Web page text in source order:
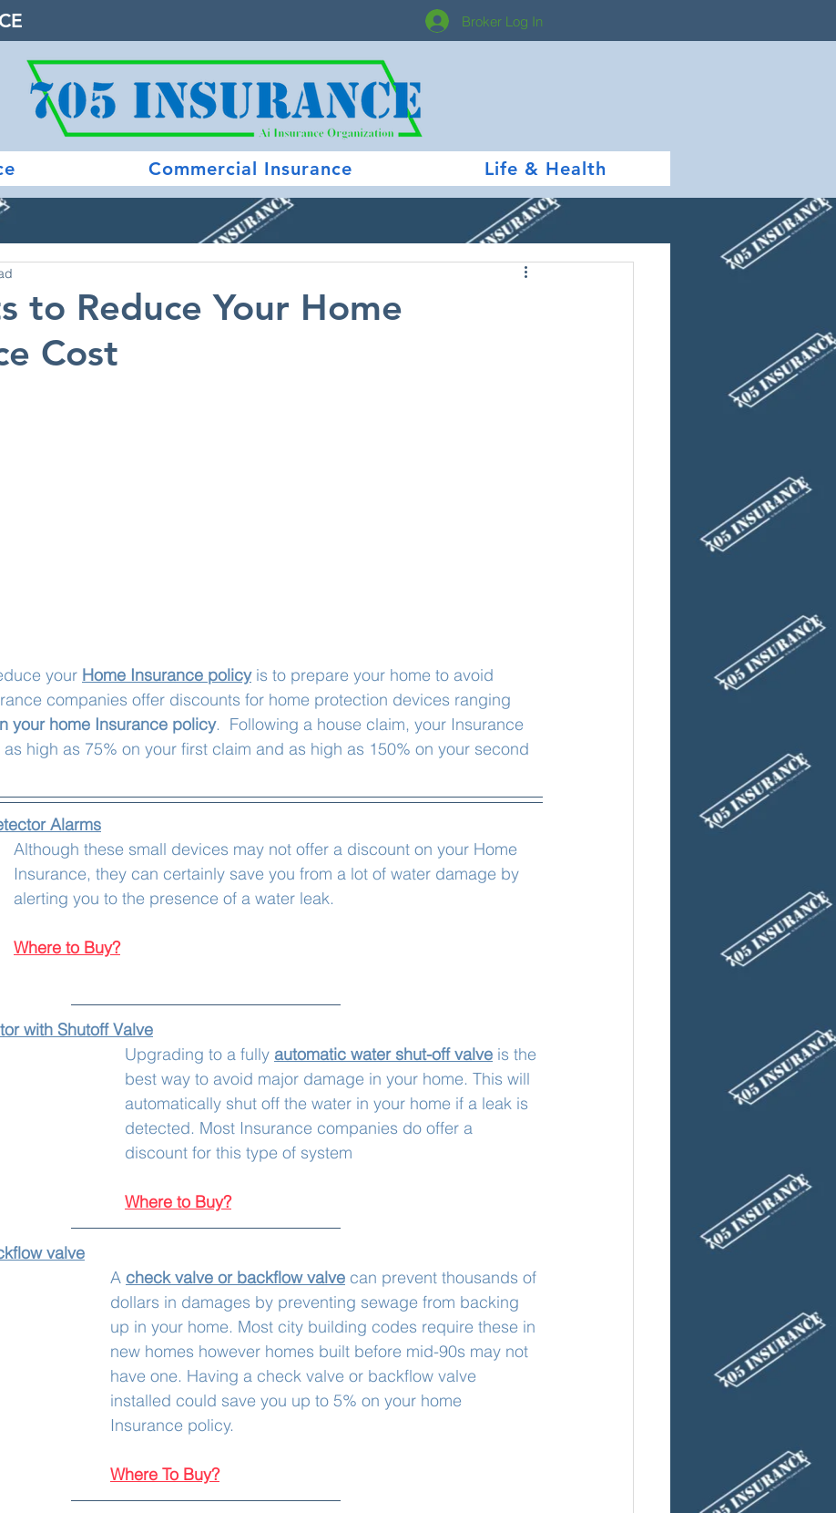
CE Broker Log In
Commercial Insurance Life & Health
to Reduce Your Home
Cost
5 stars.
your Home Insurance policy is to prepare your home to avoid
companies offer discounts for home protection devices ranging
your home Insurance policy.  Following a house claim, your Insurance
high as 75% on your first claim and as high as 150% on your second
Alarms
Although these small devices may not offer a discount on your Home
Insurance, they can certainly save you from a lot of water damage by
alerting you to the presence of a water leak.
Where to Buy?
with Shutoff Valve
Upgrading to a fully automatic water shut-off valve is the
best way to avoid major damage in your home. This will
automatically shut off the water in your home if a leak is
detected. Most Insurance companies do offer a
discount for this type of system
Where to Buy?
valve
A check valve or backflow valve can prevent thousands of
dollars in damages by preventing sewage from backing
up in your home. Most city building codes require these in
new homes however homes built before mid-90s may not
have one. Having a check valve or backflow valve
installed could save you up to 5% on your home
Insurance policy.
Where To Buy?